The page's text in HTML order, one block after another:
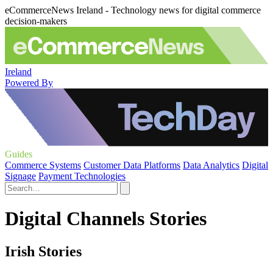
eCommerceNews Ireland - Technology news for digital commerce
decision-makers
Ireland
Powered By
Guides
Commerce Systems Customer Data Platforms Data Analytics Digital
Signage Payment Technologies
Digital Channels Stories
Irish Stories